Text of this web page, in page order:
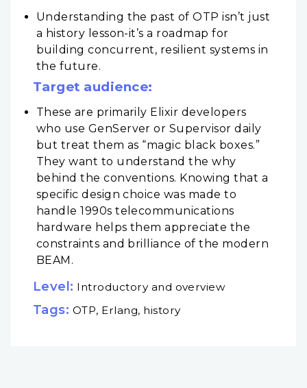
Understanding the past of OTP isn’t just
a history lesson-it’s a roadmap for
building concurrent, resilient systems in
the future.
Target audience:
These are primarily Elixir developers
who use GenServer or Supervisor daily
but treat them as “magic black boxes.”
They want to understand the why
behind the conventions. Knowing that a
specific design choice was made to
handle 1990s telecommunications
hardware helps them appreciate the
constraints and brilliance of the modern
BEAM.
Level: Introductory and overview
Tags: OTP, Erlang, history